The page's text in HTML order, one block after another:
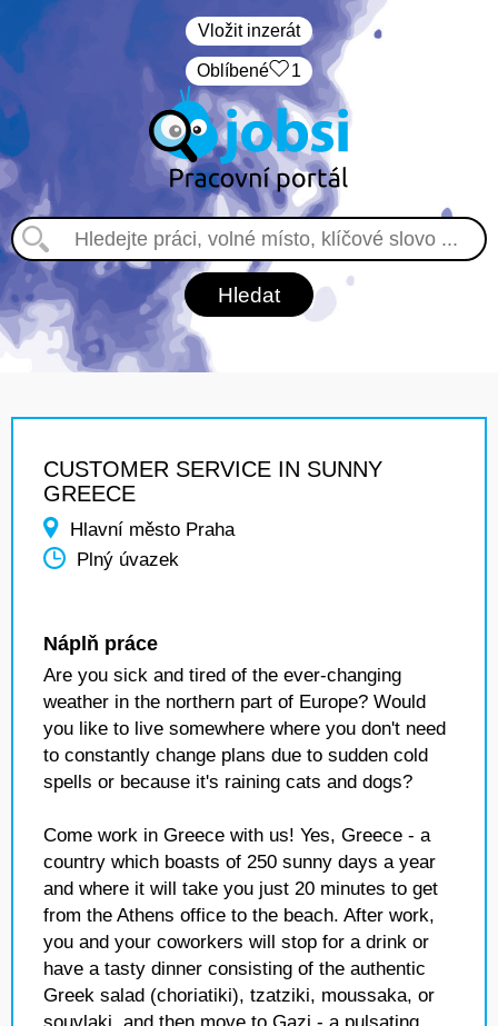
Vložit inzerát
Oblíbené 1
CUSTOMER SERVICE IN SUNNY
GREECE
Hlavní město Praha
Plný úvazek
Náplň práce
Are you sick and tired of the ever-changing
weather in the northern part of Europe? Would
you like to live somewhere where you don't need
to constantly change plans due to sudden cold
spells or because it's raining cats and dogs?
Come work in Greece with us! Yes, Greece - a
country which boasts of 250 sunny days a year
and where it will take you just 20 minutes to get
from the Athens office to the beach. After work,
you and your coworkers will stop for a drink or
have a tasty dinner consisting of the authentic
Greek salad (choriatiki), tzatziki, moussaka, or